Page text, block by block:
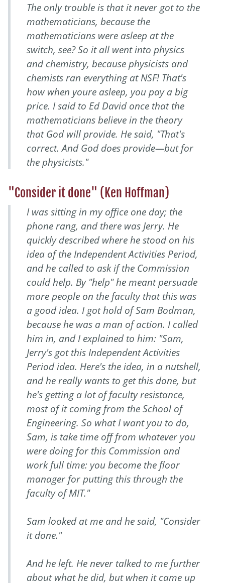
The only trouble is that it never got to the
mathematicians, because the
mathematicians were asleep at the
switch, see? So it all went into physics
and chemistry, because physicists and
chemists ran everything at NSF! That's
how when youre asleep, you pay a big
price. I said to Ed David once that the
mathematicians believe in the theory
that God will provide. He said, "That's
correct. And God does provide—but for
the physicists."
"Consider it done" (Ken Hoffman)
I was sitting in my office one day; the
phone rang, and there was Jerry. He
quickly described where he stood on his
idea of the Independent Activities Period,
and he called to ask if the Commission
could help. By "help" he meant persuade
more people on the faculty that this was
a good idea. I got hold of Sam Bodman,
because he was a man of action. I called
him in, and I explained to him: "Sam,
Jerry's got this Independent Activities
Period idea. Here's the idea, in a nutshell,
and he really wants to get this done, but
he's getting a lot of faculty resistance,
most of it coming from the School of
Engineering. So what I want you to do,
Sam, is take time off from whatever you
were doing for this Commission and
work full time: you become the floor
manager for putting this through the
faculty of MIT."
Sam looked at me and he said, "Consider
it done."
And he left. He never talked to me further
about what he did, but when it came up